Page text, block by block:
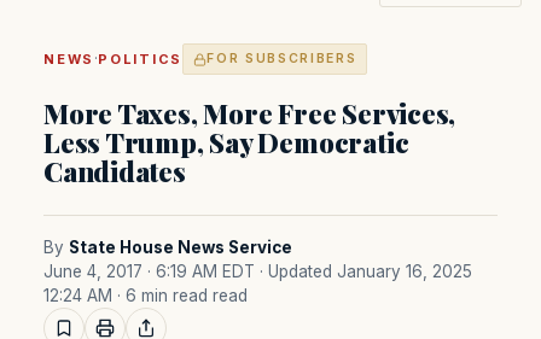
NEWS ·POLITICS FOR SUBSCRIBERS
More Taxes, More Free Services,
Less Trump, Say Democratic
Candidates
By State House News Service
June 4, 2017 · 6:19 AM EDT · Updated January 16, 2025
12:24 AM · 6 min read read